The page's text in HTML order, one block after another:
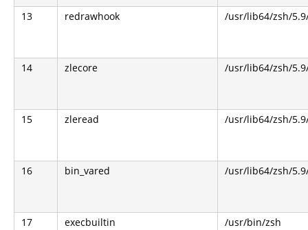
13 redrawhook /usr/lib64/zsh/
14 zlecore /usr/lib64/zsh/
15 zleread /usr/lib64/zsh/
16 bin_vared /usr/lib64/zsh/
17 execbuiltin /usr/bin/zsh